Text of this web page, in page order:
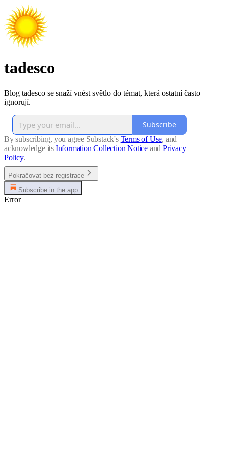
tadesco
Blog tadesco se snaží vnést světlo do témat, která ostatní často
ignorují.
Subscribe
By subscribing, you agree Substack's Terms of Use, and
acknowledge its Information Collection Notice and Privacy
Policy.
Pokračovat bez registrace
Subscribe in the app
Error